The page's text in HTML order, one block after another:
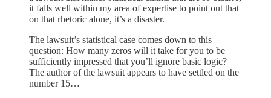
it falls well within my area of expertise to point out that
on that rhetoric alone, it’s a disaster.
The lawsuit’s statistical case comes down to this
question: How many zeros will it take for you to be
sufficiently impressed that you’ll ignore basic logic?
The author of the lawsuit appears to have settled on the
number 15…